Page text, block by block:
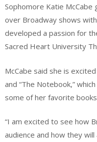
Sophomore Katie McCabe
over Broadway shows
developed a passion for
Sacred Heart University
McCabe said she is
and “The Notebook,”
some of her favorite
“I am excited to see how
audience and how they